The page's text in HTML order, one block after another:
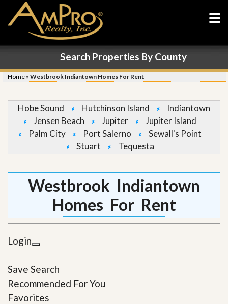
Search Properties By County
Home » Westbrook Indiantown Homes For Rent
Hobe Sound Hutchinson Island
Indiantown
Jensen Beach
Jupiter
Jupiter Island
Palm City
Port Salerno
Sewall's Point
Stuart
Tequesta
Westbrook Indiantown
Homes For Rent
Login
Save Search
Recommended For You
Favorites